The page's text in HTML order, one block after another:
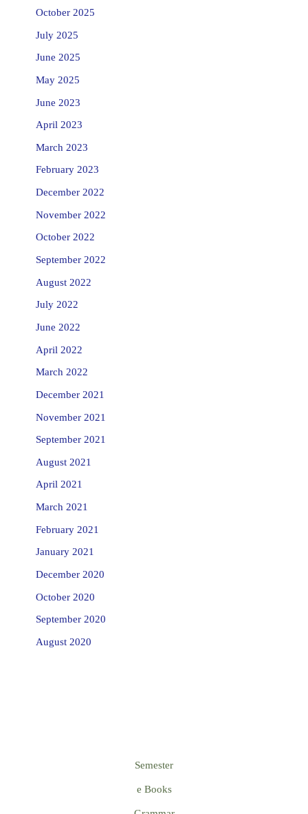
October 2025
July 2025
June 2025
May 2025
June 2023
April 2023
March 2023
February 2023
December 2022
November 2022
October 2022
September 2022
August 2022
July 2022
June 2022
April 2022
March 2022
December 2021
November 2021
September 2021
August 2021
April 2021
March 2021
February 2021
January 2021
December 2020
October 2020
September 2020
August 2020
Semester
e Books